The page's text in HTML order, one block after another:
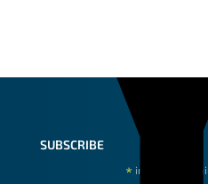
SUBSCRIBE
* indicates